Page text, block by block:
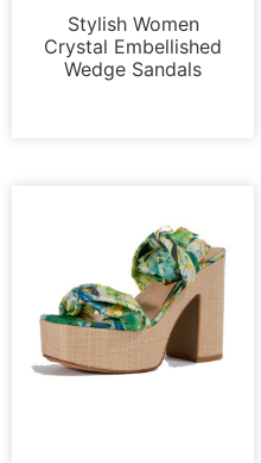
Stylish Women
Crystal Embellished
Wedge Sandals